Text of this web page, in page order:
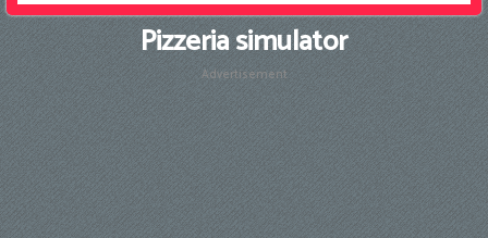
Pizzeria simulator
Advertisement